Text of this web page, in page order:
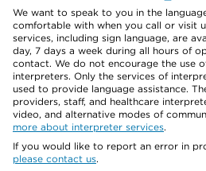
We want to speak to you in the
comfortable with when you call or visit
services, including sign language, are
day, 7 days a week during all hours of
contact. We do not encourage the use
interpreters. Only the services of
used to provide language assistance.
providers, staff, and healthcare
video, and alternative modes of
more about interpreter services.
If you would like to report an error in
please contact us.